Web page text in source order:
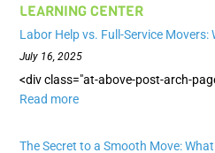
LEARNING CENTER
Labor Help vs. Full-Service Movers:
July 16, 2025
<div class="at-above-post-arch-
Read more
The Secret to a Smooth Move: